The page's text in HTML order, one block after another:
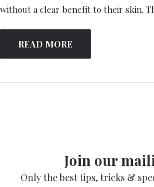
without a clear benefit to their skin.
READ MORE
Join our
Only the best tips, tricks &